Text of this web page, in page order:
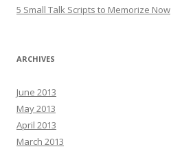
5 Small Talk Scripts to Memorize Now
ARCHIVES
June 2013
May 2013
April 2013
March 2013